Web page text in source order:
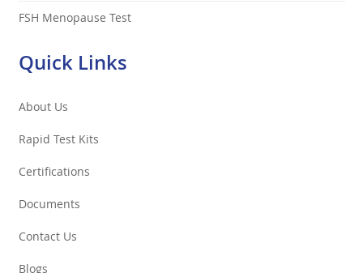
FSH Menopause Test
Quick Links
About Us
Rapid Test Kits
Certifications
Documents
Contact Us
Blogs